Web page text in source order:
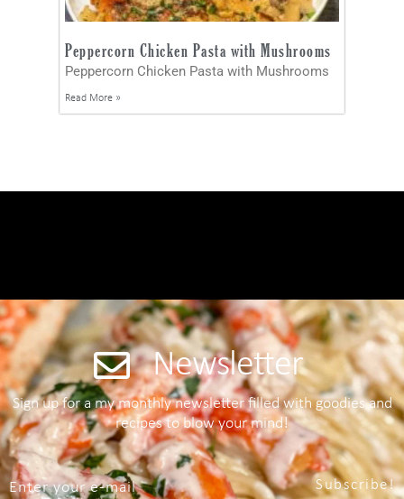
Peppercorn Chicken Pasta with Mushrooms
Peppercorn Chicken Pasta with Mushrooms
Read More »
Newsletter
Sign up for a my monthly newsletter filled with goodies and
recipes to blow your mind!
Subscribe!